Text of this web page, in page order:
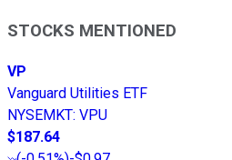
STOCKS MENTIONED
VP
Vanguard Utilities ETF
NYSEMKT: VPU
$187.64